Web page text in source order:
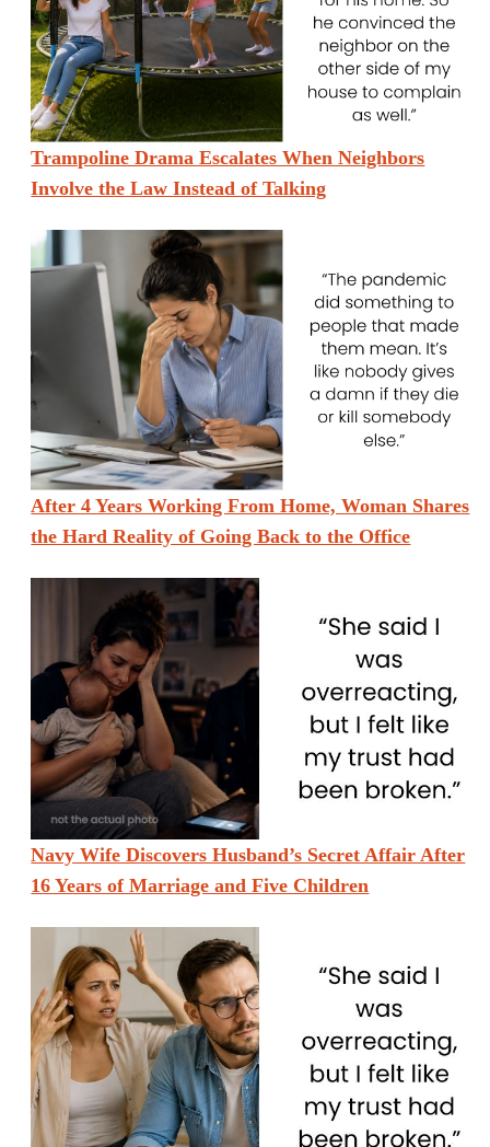
Trampoline Drama Escalates When Neighbors
Involve the Law Instead of Talking
After 4 Years Working From Home, Woman Shares
the Hard Reality of Going Back to the Office
Navy Wife Discovers Husband’s Secret Affair After
16 Years of Marriage and Five Children